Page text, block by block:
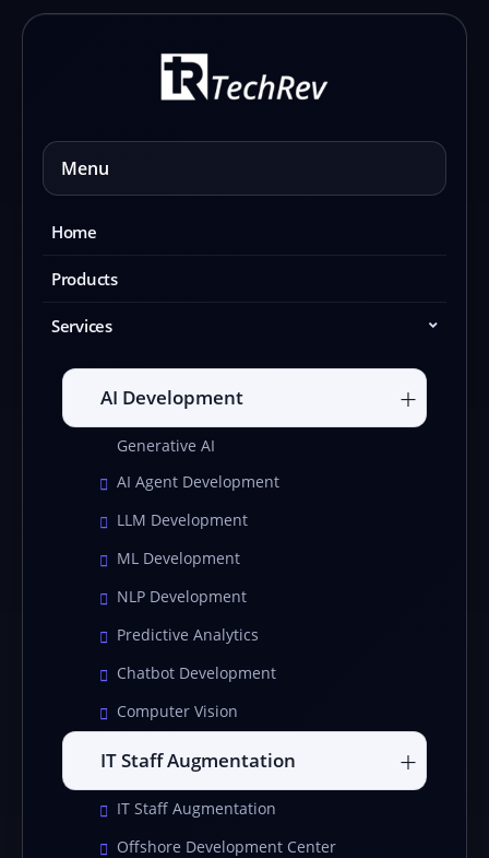
Skip
Menu
Home
Products
Services
AI Development
Generative AI
AI Agent Development
LLM Development
ML Development
NLP Development
Predictive Analytics
Chatbot Development
Computer Vision
IT Staff Augmentation
IT Staff Augmentation
Offshore Development Center